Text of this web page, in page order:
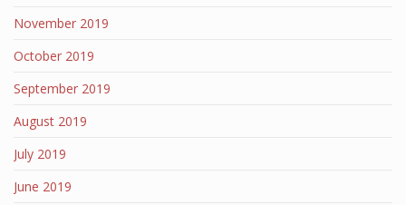
November 2019
October 2019
September 2019
August 2019
July 2019
June 2019